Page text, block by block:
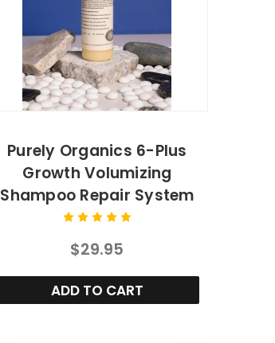
Purely Organics 6-Plus
Growth Volumizing
Shampoo Repair System
$29.95
ADD TO CART